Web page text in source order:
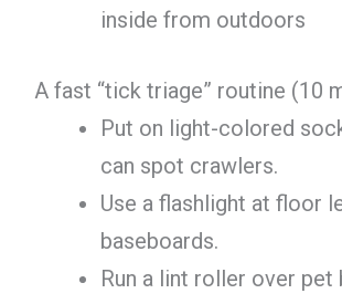
inside from outdoors
A fast “tick triage” routine (10
Put on light-colored
can spot crawlers.
Use a flashlight at floor
baseboards.
Run a lint roller over pet